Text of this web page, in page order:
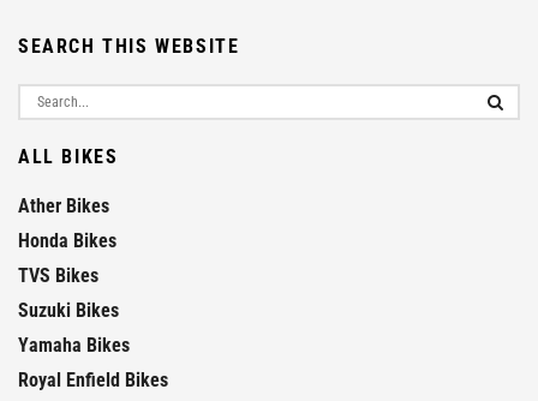
SEARCH THIS WEBSITE
ALL BIKES
Ather Bikes
Honda Bikes
TVS Bikes
Suzuki Bikes
Yamaha Bikes
Royal Enfield Bikes